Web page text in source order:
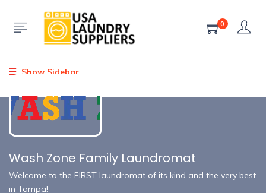
0
Show Sidebar
Wash Zone Family Laundromat
Welcome to the FIRST laundromat of its kind and the very best
in Tampa!